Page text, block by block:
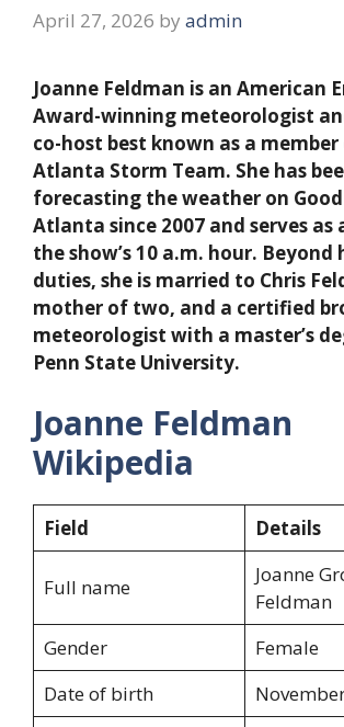
April 27, 2026 by admin
Joanne Feldman is an American
Award-winning meteorologist
co-host best known as a member
Atlanta Storm Team. She has
forecasting the weather on
Atlanta since 2007 and serves as
the show’s 10 a.m. hour. Beyond
duties, she is married to Chris
mother of two, and a certified
meteorologist with a master’s
Penn State University.
Joanne Feldman
Wikipedia
Field Details
Full name
Joanne
Feldman
Gender
Female
Date of birth